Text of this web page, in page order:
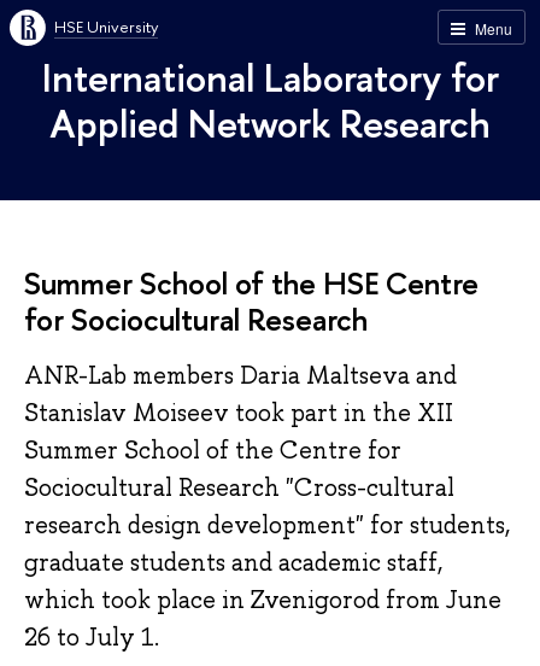
Menu
HSE University
International Laboratory for
Applied Network Research
Summer School of the HSE Centre
for Sociocultural Research
ANR-Lab members Daria Maltseva and
Stanislav Moiseev took part in the XII
Summer School of the Centre for
Sociocultural Research "Cross-cultural
research design development" for students,
graduate students and academic staff,
which took place in Zvenigorod from June
26 to July 1.